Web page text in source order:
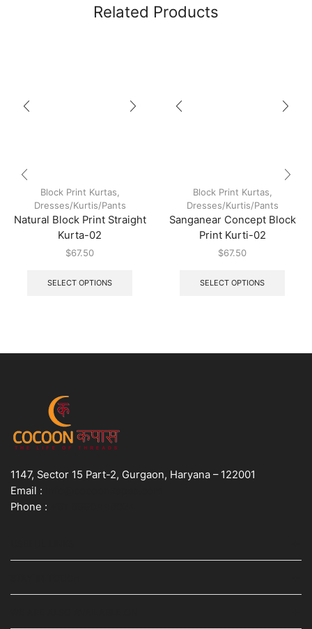
Related Products
Block Print Kurtas,
Dresses/Kurtis/Pants
Natural Block Print Straight
Kurta-02
$67.50
SELECT OPTIONS
Block Print Kurtas,
Dresses/Kurtis/Pants
Sanganear Concept Block
Print Kurti-02
$67.50
SELECT OPTIONS
1147, Sector 15 Part-2, Gurgaon, Haryana – 122001
Email :
Phone :